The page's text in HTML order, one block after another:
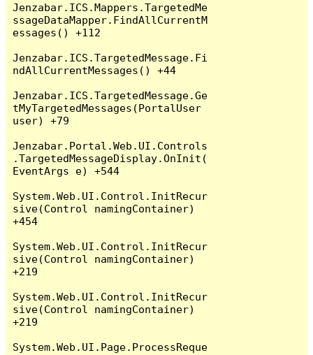
Jenzabar.ICS.Mappers.TargetedMe
ssageDataMapper.FindAllCurrentM
essages() +112
Jenzabar.ICS.TargetedMessage.Fi
ndAllCurrentMessages() +44
Jenzabar.ICS.TargetedMessage.Ge
tMyTargetedMessages(PortalUser
user) +79
Jenzabar.Portal.Web.UI.Controls
.TargetedMessageDisplay.OnInit(
EventArgs e) +544
System.Web.UI.Control.InitRecur
sive(Control namingContainer)
+454
System.Web.UI.Control.InitRecur
sive(Control namingContainer)
+219
System.Web.UI.Control.InitRecur
sive(Control namingContainer)
+219
System.Web.UI.Page.ProcessReque